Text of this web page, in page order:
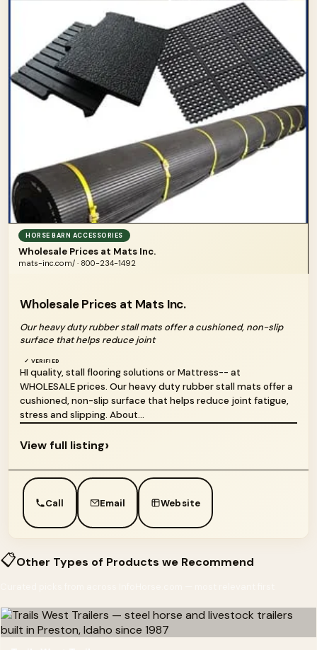
HORSE BARN ACCESSORIES
Wholesale Prices at Mats Inc.
mats-inc.com/ · 800-234-1492
Wholesale Prices at Mats Inc.
Our heavy duty rubber stall mats offer a cushioned, non-slip
surface that helps reduce joint
✓ VERIFIED
HI quality, stall flooring solutions or Mattress-- at
WHOLESALE prices. Our heavy duty rubber stall mats offer a
cushioned, non-slip surface that helps reduce joint fatigue,
stress and slipping. About...
View full listing›
Call Email Website
📋Other Types of Products we Recommend